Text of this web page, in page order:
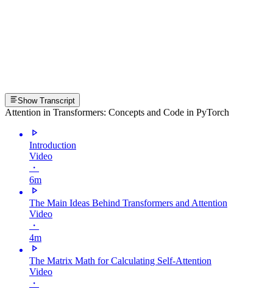
Show Transcript
Attention in Transformers: Concepts and Code in PyTorch
Introduction
Video
・
6m
The Main Ideas Behind Transformers and Attention
Video
・
4m
The Matrix Math for Calculating Self-Attention
Video
・